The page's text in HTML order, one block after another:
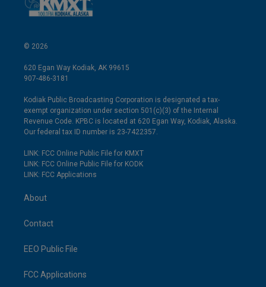
© 2026
620 Egan Way Kodiak, AK 99615
907-486-3181
Kodiak Public Broadcasting Corporation is designated a tax-
exempt organization under section 501(c)(3) of the Internal
Revenue Code. KPBC is located at 620 Egan Way, Kodiak, Alaska.
Our federal tax ID number is 23-7422357.
LINK: FCC Online Public File for KMXT
LINK: FCC Online Public File for KODK
LINK: FCC Applications
About
Contact
EEO Public File
FCC Applications